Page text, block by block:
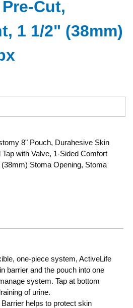
Cut,
1 1/2" (38mm)
8" Pouch, Durahesive Skin
with Valve, 1-Sided Comfort
Stoma Opening, Stoma
one-piece system, ActiveLife
barrier and the pouch into one
system. Tap at bottom
of urine.
helps to protect skin